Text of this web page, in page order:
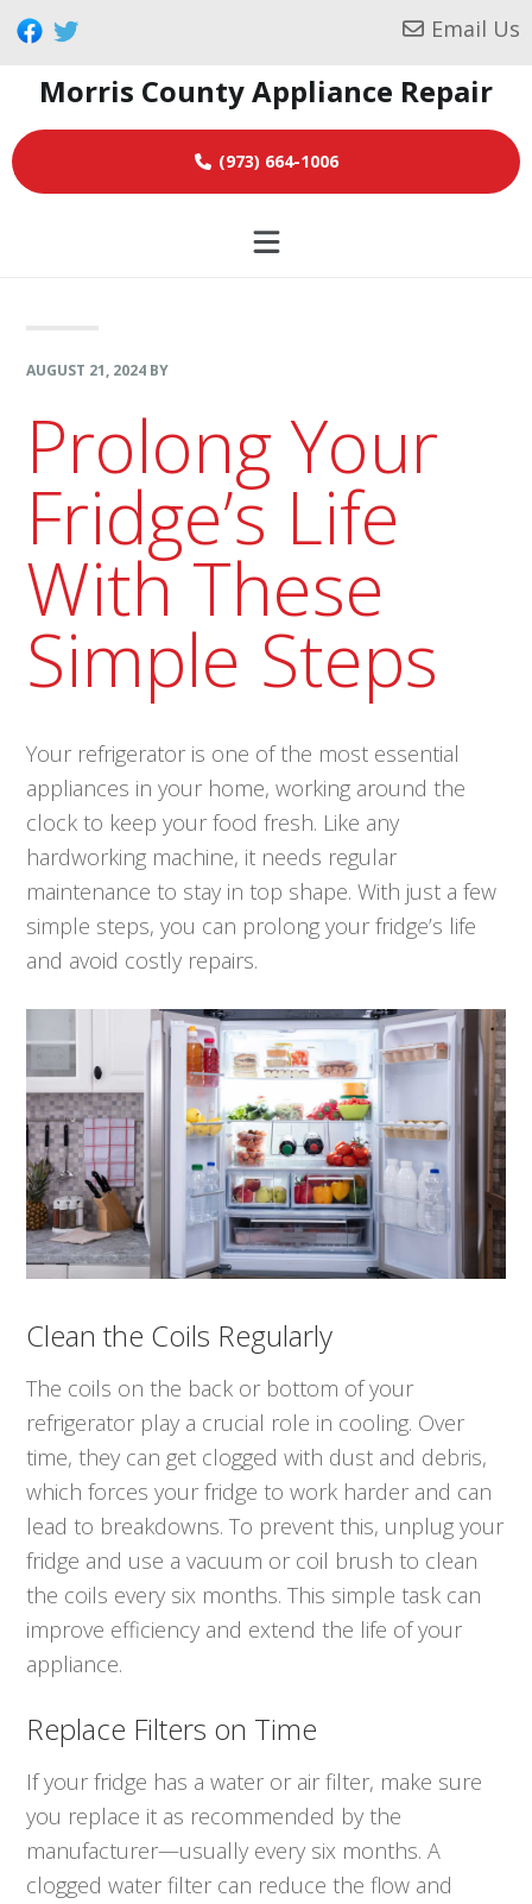
Skip
primary
navigation
Skip
main
content
Skip
footer
Email Us
Morris County Appliance Repair
(973) 664-1006
AUGUST 21, 2024 BY
Prolong Your
Fridge’s Life
With These
Simple Steps
Your refrigerator is one of the most essential
appliances in your home, working around the
clock to keep your food fresh. Like any
hardworking machine, it needs regular
maintenance to stay in top shape. With just a few
simple steps, you can prolong your fridge’s life
and avoid costly repairs.
Clean the Coils Regularly
The coils on the back or bottom of your
refrigerator play a crucial role in cooling. Over
time, they can get clogged with dust and debris,
which forces your fridge to work harder and can
lead to breakdowns. To prevent this, unplug your
fridge and use a vacuum or coil brush to clean
the coils every six months. This simple task can
improve efficiency and extend the life of your
appliance.
Replace Filters on Time
If your fridge has a water or air filter, make sure
you replace it as recommended by the
manufacturer—usually every six months. A
clogged water filter can reduce the flow and